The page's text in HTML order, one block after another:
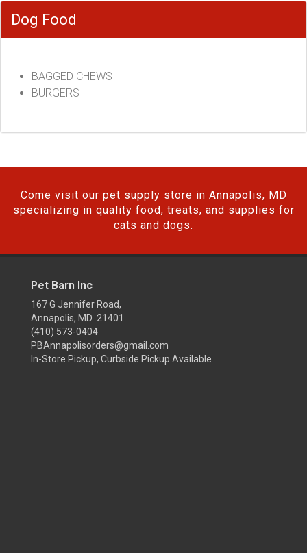
Dog Food
BAGGED CHEWS
BURGERS
Come visit our pet supply store in Annapolis, MD
specializing in quality food, treats, and supplies for
cats and dogs.
Pet Barn Inc
167 G Jennifer Road,
Annapolis, MD 21401
(410) 573-0404
PBAnnapolisorders@gmail.com
In-Store Pickup, Curbside Pickup Available